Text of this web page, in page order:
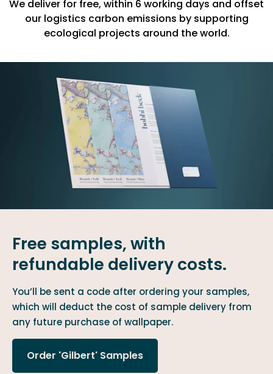
We deliver for free, within 6 working days and offset
our logistics carbon emissions by supporting
ecological projects around the world.
Free samples, with
refundable delivery costs.
You’ll be sent a code after ordering your samples,
which will deduct the cost of sample delivery from
any future purchase of wallpaper.
Order 'Gilbert' Samples